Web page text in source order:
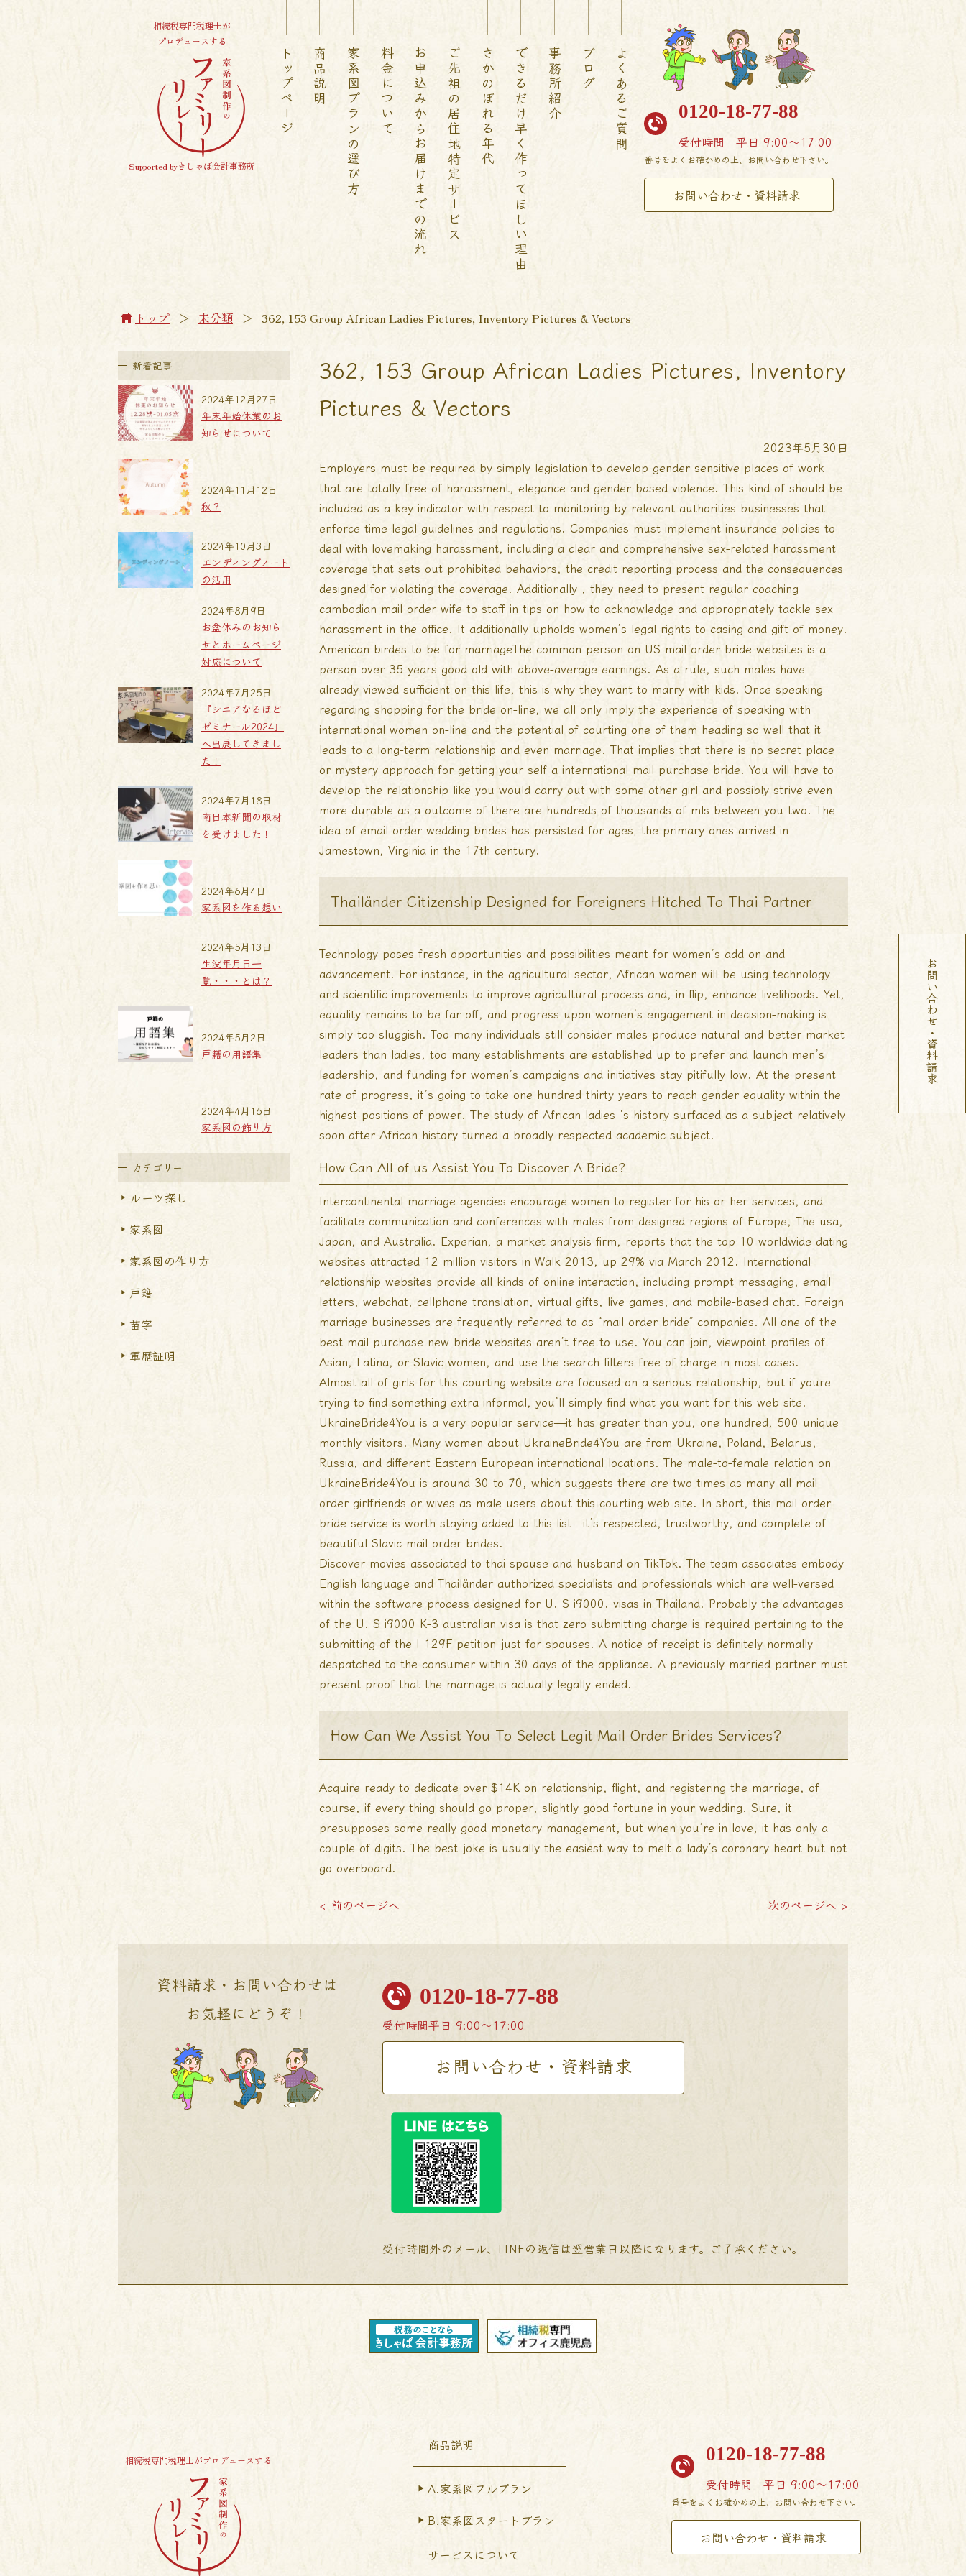
相続税専門税理士が
プロデュースする
Supported byきしゃば会計事務所
トップページ 商品説明 家系図プランの選び方 料金について お申込みからお届けまでの流れご先祖の居住地特定サービスさかのぼれる年代できるだけ早く作ってほしい理由 事務所紹介 ブログ よくあるご質問 0120-18-77-88
受付時間 平日 9:00〜17:00
番号をよくお確かめの上、お問い合わせ下さい。
お問い合わせ・資料請求
トップ ＞ 未分類 ＞ 362, 153 Group African Ladies Pictures, Inventory Pictures & Vectors
新着記事
年末年始休業のお
知らせについて
2024年12月27日
秋？
2024年11月12日
エンディングノート
の活用
2024年10月3日
お盆休みのお知ら
せとホームページ
対応について
2024年8月9日
『シニアなるほど
ゼミナール2024』
へ出展してきまし
た！
2024年7月25日
南日本新聞の取材
を受けました！
2024年7月18日
家系図を作る想い
2024年6月4日
生没年月日一
覧・・・とは？
2024年5月13日
戸籍の用語集
2024年5月2日
家系図の飾り方
2024年4月16日
カテゴリー
ルーツ探し
家系図
家系図の作り方
戸籍
苗字
軍歴証明
362, 153 Group African Ladies Pictures, Inventory
Pictures & Vectors
2023年5月30日
Employers must be required by simply legislation to develop gender-sensitive places of work
that are totally free of harassment, elegance and gender-based violence. This kind of should be
included as a key indicator with respect to monitoring by relevant authorities businesses that
enforce time legal guidelines and regulations. Companies must implement insurance policies to
deal with lovemaking harassment, including a clear and comprehensive sex-related harassment
coverage that sets out prohibited behaviors, the credit reporting process and the consequences
designed for violating the coverage. Additionally , they need to present regular coaching
cambodian mail order wife to staff in tips on how to acknowledge and appropriately tackle sex
harassment in the office. It additionally upholds women’s legal rights to casing and gift of money.
American birdes-to-be for marriageThe common person on US mail order bride websites is a
person over 35 years good old with above-average earnings. As a rule, such males have
already viewed sufficient on this life, this is why they want to marry with kids. Once speaking
regarding shopping for the bride on-line, we all only imply the experience of speaking with
international women on-line and the potential of courting one of them heading so well that it
leads to a long-term relationship and even marriage. That implies that there is no secret place
or mystery approach for getting your self a international mail purchase bride. You will have to
develop the relationship like you would carry out with some other girl and possibly strive even
more durable as a outcome of there are hundreds of thousands of mls between you two. The
idea of email order wedding brides has persisted for ages; the primary ones arrived in
Jamestown, Virginia in the 17th century.
Thailänder Citizenship Designed for Foreigners Hitched To Thai Partner
Technology poses fresh opportunities and possibilities meant for women’s add-on and
advancement. For instance, in the agricultural sector, African women will be using technology
and scientific improvements to improve agricultural process and, in flip, enhance livelihoods. Yet,
equality remains to be far off, and progress upon women’s engagement in decision-making is
simply too sluggish. Too many individuals still consider males produce natural and better market
leaders than ladies, too many establishments are established up to prefer and launch men’s
leadership, and funding for women’s campaigns and initiatives stay pitifully low. At the present
rate of progress, it’s going to take one hundred thirty years to reach gender equality within the
highest positions of power. The study of African ladies ‘s history surfaced as a subject relatively
soon after African history turned a broadly respected academic subject.
How Can All of us Assist You To Discover A Bride?
Intercontinental marriage agencies encourage women to register for his or her services, and
facilitate communication and conferences with males from designed regions of Europe, The usa,
Japan, and Australia. Experian, a market analysis firm, reports that the top 10 worldwide dating
websites attracted 12 million visitors in Walk 2013, up 29% via March 2012. International
relationship websites provide all kinds of online interaction, including prompt messaging, email
letters, webchat, cellphone translation, virtual gifts, live games, and mobile-based chat. Foreign
marriage businesses are frequently referred to as “mail-order bride” companies. All one of the
best mail purchase new bride websites aren’t free to use. You can join, viewpoint profiles of
Asian, Latina, or Slavic women, and use the search filters free of charge in most cases.
Almost all of girls for this courting website are focused on a serious relationship, but if youre
trying to find something extra informal, you’ll simply find what you want for this web site.
UkraineBride4You is a very popular service—it has greater than you, one hundred, 500 unique
monthly visitors. Many women about UkraineBride4You are from Ukraine, Poland, Belarus,
Russia, and different Eastern European international locations. The male-to-female relation on
UkraineBride4You is around 30 to 70, which suggests there are two times as many all mail
order girlfriends or wives as male users about this courting web site. In short, this mail order
bride service is worth staying added to this list—it’s respected, trustworthy, and complete of
beautiful Slavic mail order brides.
Discover movies associated to thai spouse and husband on TikTok. The team associates embody
English language and Thailänder authorized specialists and professionals which are well-versed
within the software process designed for U. S i9000. visas in Thailand. Probably the advantages
of the U. S i9000 K-3 australian visa is that zero submitting charge is required pertaining to the
submitting of the I-129F petition just for spouses. A notice of receipt is definitely normally
despatched to the consumer within 30 days of the appliance. A previously married partner must
present proof that the marriage is actually legally ended.
How Can We Assist You To Select Legit Mail Order Brides Services?
Acquire ready to dedicate over $14K on relationship, flight, and registering the marriage, of
course, if every thing should go proper, slightly good fortune in your wedding. Sure, it
presupposes some really good monetary management, but when you’re in love, it has only a
couple of digits. The best joke is usually the easiest way to melt a lady’s coronary heart but not
go overboard.
< 前のページへ 次のページへ >
資料請求・お問い合わせは
お気軽にどうぞ！
0120-18-77-88
受付時間平日 9:00〜17:00
お問い合わせ・資料請求
受付時間外のメール、LINEの返信は翌営業日以降になります。ご了承ください。
お問い合わせ・資料請求
相続税専門税理士がプロデュースする
商品説明
A.家系図フルプラン
B.家系図スタートプラン
サービスについて
0120-18-77-88
受付時間 平日 9:00〜17:00
番号をよくお確かめの上、お問い合わせ下さい。
お問い合わせ・資料請求